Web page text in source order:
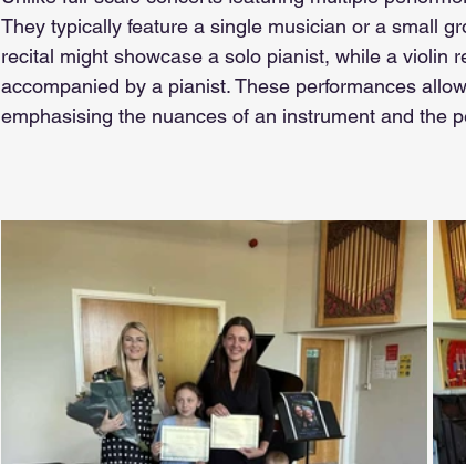
They typically feature a single musician or a small
recital might showcase a solo pianist, while a violin
accompanied by a pianist. These performances
emphasising the nuances of an instrument and the